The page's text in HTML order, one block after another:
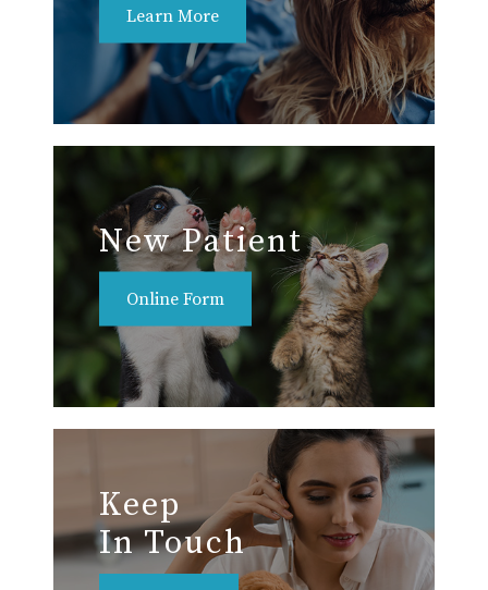
Learn More
New Patient
Online Form
Keep
In Touch